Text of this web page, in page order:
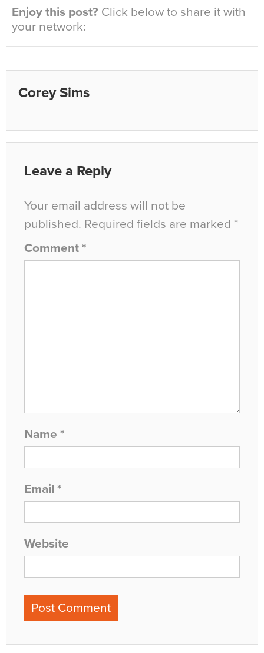
Enjoy this post? Click below to share it with
your network:
Corey Sims
Leave a Reply
Your email address will not be
published. Required fields are marked *
Comment *
Name *
Email *
Website